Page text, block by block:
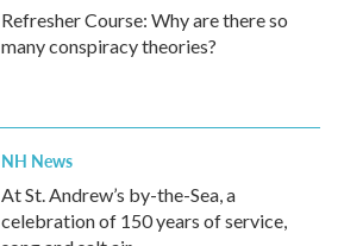
Refresher Course: Why are there so
many conspiracy theories?
NH News
At St. Andrew’s by-the-Sea, a
celebration of 150 years of service,